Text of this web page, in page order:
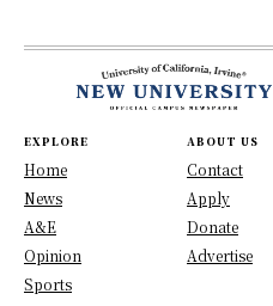
EXPLORE
Home
News
A&E
Opinion
Sports
ABOUT US
Contact
Apply
Donate
Advertise